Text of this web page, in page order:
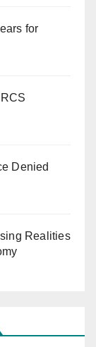
for
Denied
Realities